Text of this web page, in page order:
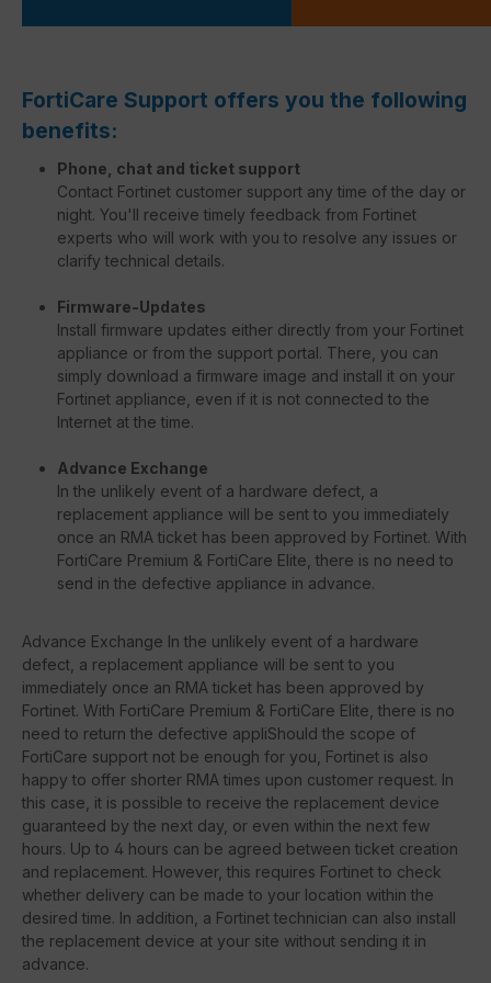
FortiCare Support offers you the following
benefits:
Phone, chat and ticket support
Contact Fortinet customer support any time of the day or
night. You'll receive timely feedback from Fortinet
experts who will work with you to resolve any issues or
clarify technical details.
Firmware-Updates
Install firmware updates either directly from your Fortinet
appliance or from the support portal. There, you can
simply download a firmware image and install it on your
Fortinet appliance, even if it is not connected to the
Internet at the time.
Advance Exchange
In the unlikely event of a hardware defect, a
replacement appliance will be sent to you immediately
once an RMA ticket has been approved by Fortinet. With
FortiCare Premium & FortiCare Elite, there is no need to
send in the defective appliance in advance.
Advance Exchange In the unlikely event of a hardware
defect, a replacement appliance will be sent to you
immediately once an RMA ticket has been approved by
Fortinet. With FortiCare Premium & FortiCare Elite, there is no
need to return the defective appliShould the scope of
FortiCare support not be enough for you, Fortinet is also
happy to offer shorter RMA times upon customer request. In
this case, it is possible to receive the replacement device
guaranteed by the next day, or even within the next few
hours. Up to 4 hours can be agreed between ticket creation
and replacement. However, this requires Fortinet to check
whether delivery can be made to your location within the
desired time. In addition, a Fortinet technician can also install
the replacement device at your site without sending it in
advance.